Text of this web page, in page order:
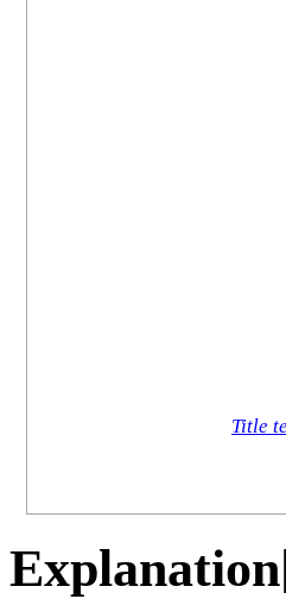
Title
Explanation